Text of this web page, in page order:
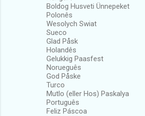
Boldog Husveti Ünnepeket
Polonês
Wesolych Swiat
Sueco
Glad Påsk
Holandês
Gelukkig Paasfest
Norueguês
God Påske
Turco
Mutlo (eller Hos) Paskalya
Português
Feliz Páscoa